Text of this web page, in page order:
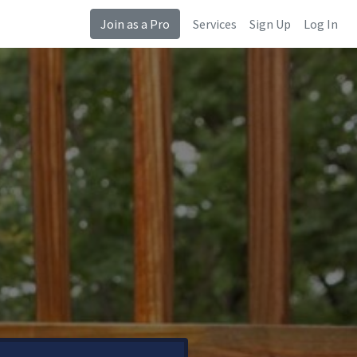
Join as a Pro Services Sign Up Log In